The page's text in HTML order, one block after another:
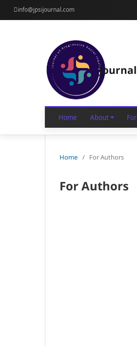
info@jpsijournal.com
Home About
Home / For Authors
For Authors